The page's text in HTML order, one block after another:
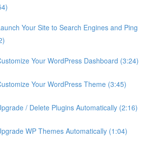
Your Site to Search Engines and Ping
Your WordPress Dashboard (3:24)
Your WordPress Theme (3:45)
/ Delete Plugins Automatically (2:16)
WP Themes Automatically (1:04)